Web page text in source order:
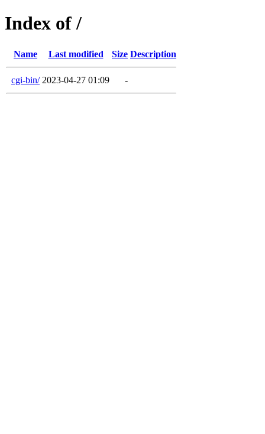
Index of /
Name Last modified Size Description
cgi-bin/ 2023-04-27 01:09 -